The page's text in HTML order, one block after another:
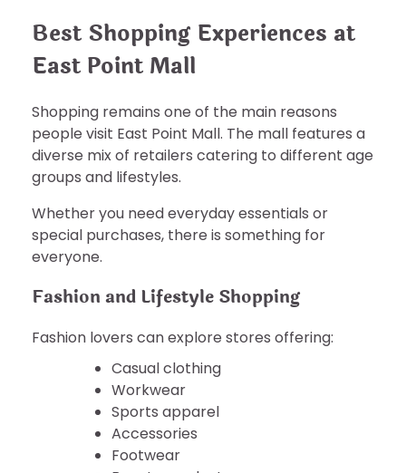
Best Shopping Experiences at
East Point Mall
Shopping remains one of the main reasons
people visit East Point Mall. The mall features a
diverse mix of retailers catering to different age
groups and lifestyles.
Whether you need everyday essentials or
special purchases, there is something for
everyone.
Fashion and Lifestyle Shopping
Fashion lovers can explore stores offering:
Casual clothing
Workwear
Sports apparel
Accessories
Footwear